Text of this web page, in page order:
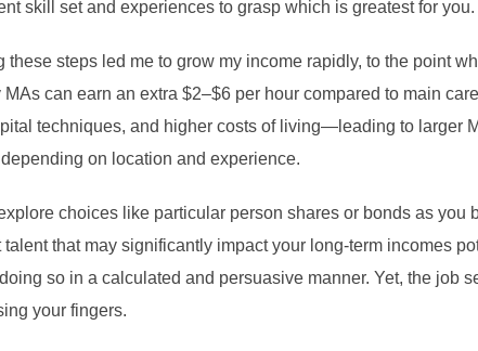
skill set and experiences to grasp which is greatest for you.
these steps led me to grow my income rapidly, to the point
MAs can earn an extra $2–$6 per hour compared to main
techniques, and higher costs of living—leading to larger
on location and experience.
choices like particular person shares or bonds as you
talent that may significantly impact your long-term incomes
so in a calculated and persuasive manner. Yet, the job
your fingers.